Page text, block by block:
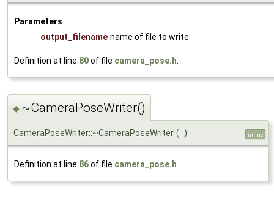
Parameters
output_filename name of file to write
Definition at line 80of file camera_pose.h
◆ ~CameraPoseWriter()
CameraPoseWriter::~CameraPoseWriter ( ) inline
Definition at line 86of file camera_pose.h